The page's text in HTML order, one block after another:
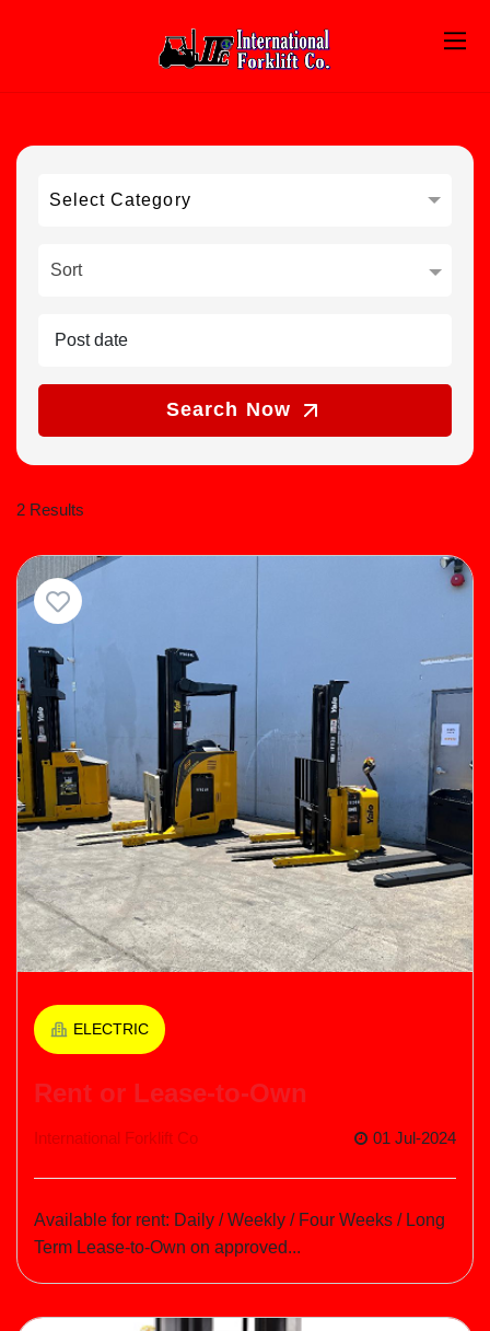
Select Category
Sort
Search Now
2 Results
ELECTRIC
Rent or Lease-to-Own
International Forklift Co 01 Jul-2024
Available for rent: Daily / Weekly / Four Weeks / Long
Term Lease-to-Own on approved...